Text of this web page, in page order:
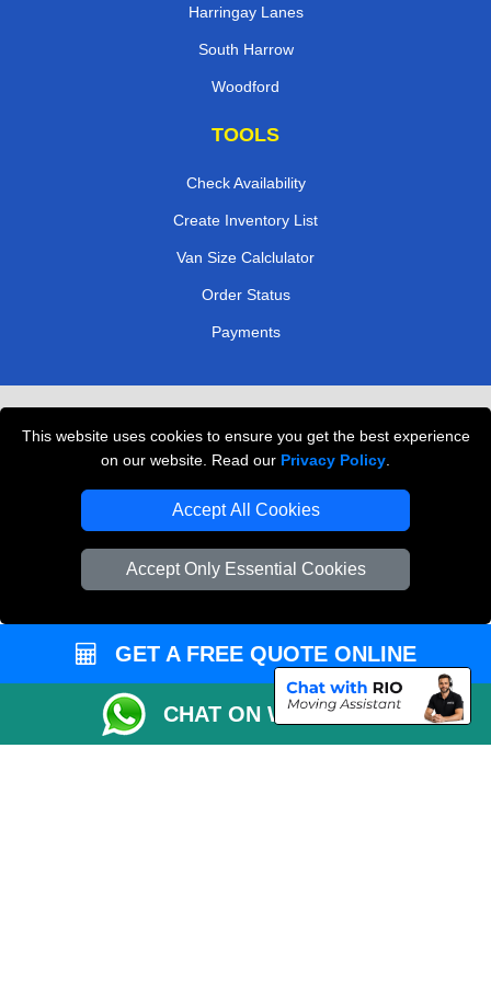
This website uses cookies to ensure you get the best experience
on our website. Read our Privacy Policy
Accept All Cookies
Accept Only Essential Cookies
Harringay Lanes
South Harrow
Woodford
TOOLS
Check Availability
Create Inventory List
Van Size Calclulator
Order Status
Payments
Professional Movers London
GET A FREE QUOTE ONLINE
CHAT ON WHATSAPP